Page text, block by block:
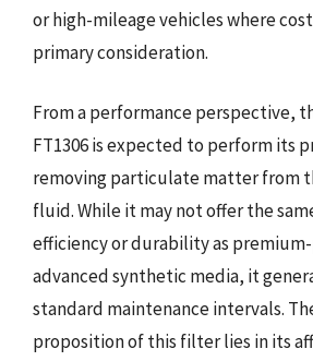
or high-mileage vehicles where cost
primary consideration.
From a performance perspective,
FT1306 is expected to perform its
removing particulate matter from
fluid. While it may not offer the
efficiency or durability as
advanced synthetic media, it
standard maintenance intervals.
proposition of this filter lies in its